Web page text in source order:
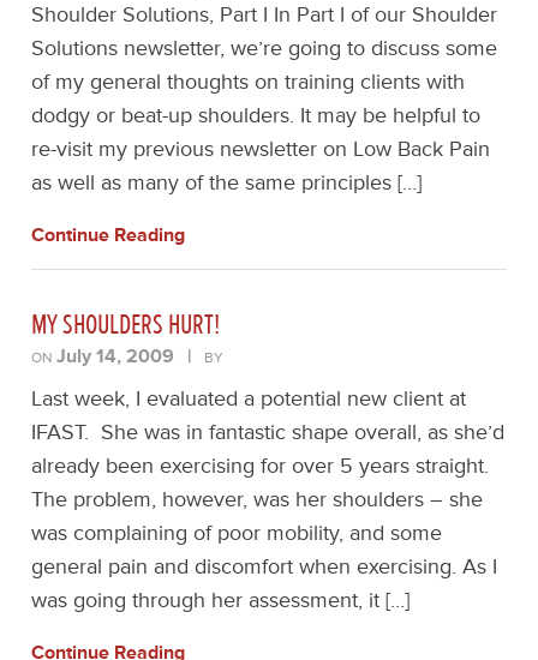
Shoulder Solutions, Part I In Part I of our Shoulder
Solutions newsletter, we’re going to discuss some
of my general thoughts on training clients with
dodgy or beat-up shoulders. It may be helpful to
re-visit my previous newsletter on Low Back Pain
as well as many of the same principles […]
Continue Reading
MY SHOULDERS HURT!
ONJuly 14, 2009 | BY
Last week, I evaluated a potential new client at
IFAST. She was in fantastic shape overall, as she’d
already been exercising for over 5 years straight.
The problem, however, was her shoulders – she
was complaining of poor mobility, and some
general pain and discomfort when exercising. As I
was going through her assessment, it […]
Continue Reading